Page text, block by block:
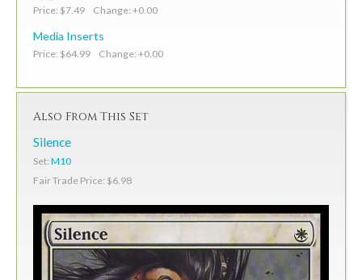
Price: $7.49 Change: +0.00
Media Inserts
Price: $64.99 Change: +0.00
Also From This Set
Silence
Set: M10
Fair Trade Price: $6.98